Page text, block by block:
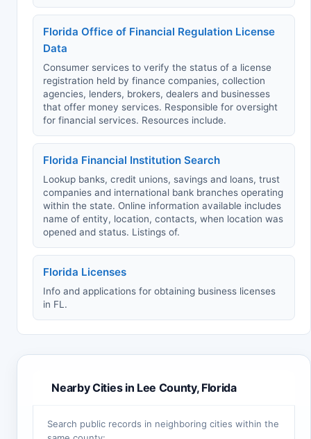
Florida Office of Financial Regulation License
Data
Consumer services to verify the status of a license
registration held by finance companies, collection
agencies, lenders, brokers, dealers and businesses
that offer money services. Responsible for oversight
for financial services. Resources include.
Florida Financial Institution Search
Lookup banks, credit unions, savings and loans, trust
companies and international bank branches operating
within the state. Online information available includes
name of entity, location, contacts, when location was
opened and status. Listings of.
Florida Licenses
Info and applications for obtaining business licenses
in FL.
Nearby Cities in Lee County, Florida
Search public records in neighboring cities within the